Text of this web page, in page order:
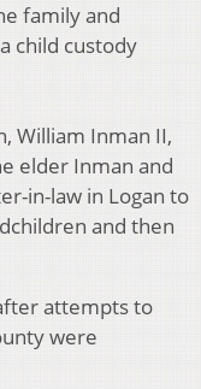
family and
child custody
William Inman II,
elder Inman and
in-law in Logan to
and then
attempts to
were